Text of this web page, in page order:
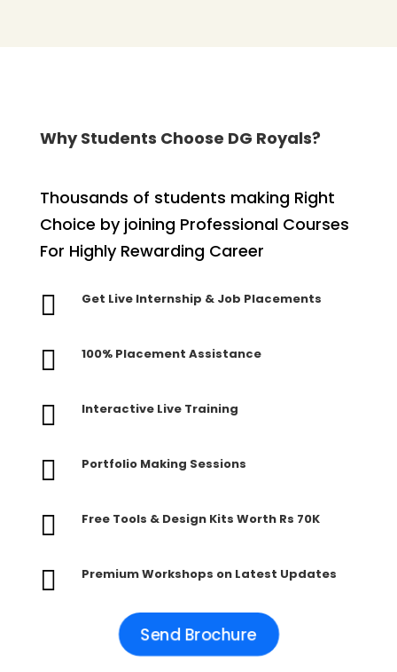
Why Students Choose DG Royals?
Thousands of students making Right
Choice by joining Professional Courses
For Highly Rewarding Career
 Get Live Internship & Job Placements
 100% Placement Assistance
 Interactive Live Training
 Portfolio Making Sessions
 Free Tools & Design Kits Worth Rs 70K
 Premium Workshops on Latest Updates
Send Brochure